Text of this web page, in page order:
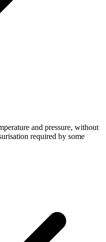
and pressure, without
required by some